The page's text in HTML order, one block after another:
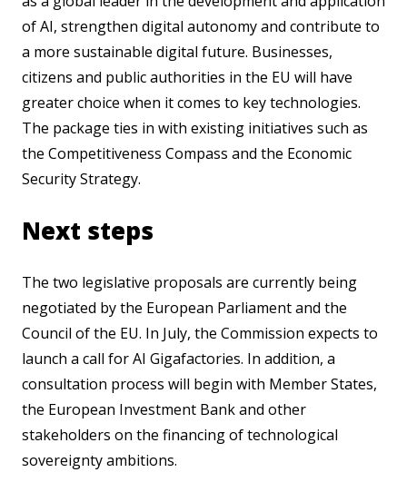
of AI, strengthen digital autonomy and contribute to
a more sustainable digital future. Businesses,
citizens and public authorities in the EU will have
greater choice when it comes to key technologies.
The package ties in with existing initiatives such as
the Competitiveness Compass and the Economic
Security Strategy.
Next steps
The two legislative proposals are currently being
negotiated by the European Parliament and the
Council of the EU. In July, the Commission expects to
launch a call for AI Gigafactories. In addition, a
consultation process will begin with Member States,
the European Investment Bank and other
stakeholders on the financing of technological
sovereignty ambitions.